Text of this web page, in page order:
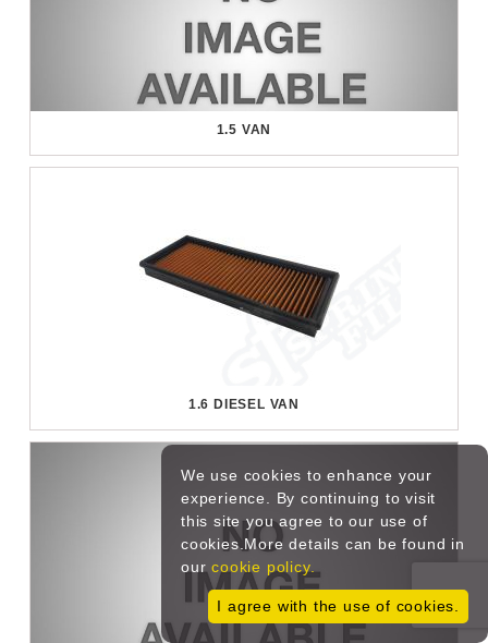
1.5 VAN
1.6 DIESEL VAN
We use cookies to enhance your
experience. By continuing to visit
this site you agree to our use of
cookies.More details can be found in
ourcookie policy.
I agree with the use of cookies.